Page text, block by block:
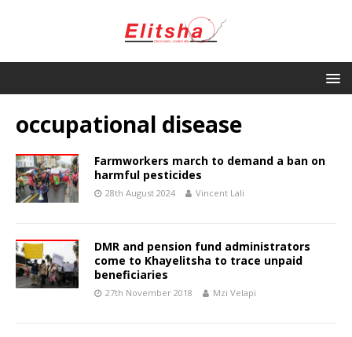
occupational disease
Farmworkers march to demand a ban on
harmful pesticides
28th August 2024 Vincent Lali
DMR and pension fund administrators
come to Khayelitsha to trace unpaid
beneficiaries
27th November 2018 Mzi Velapi